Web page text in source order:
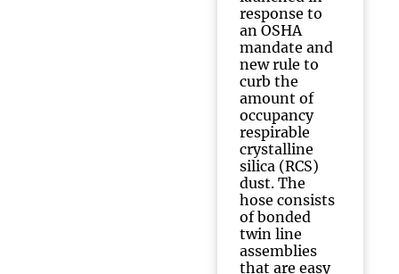
response to
an OSHA
mandate and
new rule to
curb the
amount of
occupancy
respirable
crystalline
silica (RCS)
dust. The
hose consists
of bonded
twin line
assemblies
that are easy